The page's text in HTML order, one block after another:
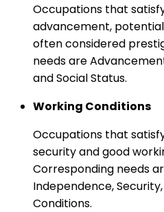
Occupations that
advancement,
often considered
needs are
and Social Status.
Working Conditions
Occupations that
security and good
Corresponding needs
Independence,
Conditions.